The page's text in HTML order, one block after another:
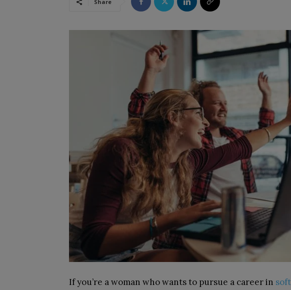
Share
If you’re a woman who wants to pursue a career in